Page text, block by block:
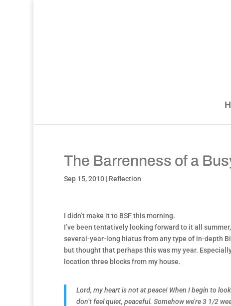
The Barrenness of a
Sep 15, 2010| Reflection
I didn’t make it to BSF this morning.
I’ve been tentatively looking forward to it all
several-year-long hiatus from any type of in-depth
but thought that perhaps this was my year.
location three blocks from my house.
Lord, my heart is not at peace! When I begin to
don’t feel quiet, peaceful. Somehow we’re 3 1/2